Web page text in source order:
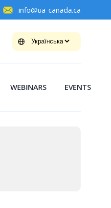
info@ua-canada.ca
WEBINARS EVENTS